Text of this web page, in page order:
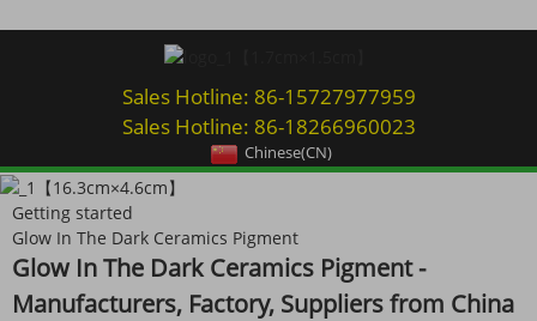
Sales Hotline: 86-15727977959
Sales Hotline: 86-18266960023
Chinese(CN)
Getting started
Glow In The Dark Ceramics Pigment
Glow In The Dark Ceramics Pigment -
Manufacturers, Factory, Suppliers from China